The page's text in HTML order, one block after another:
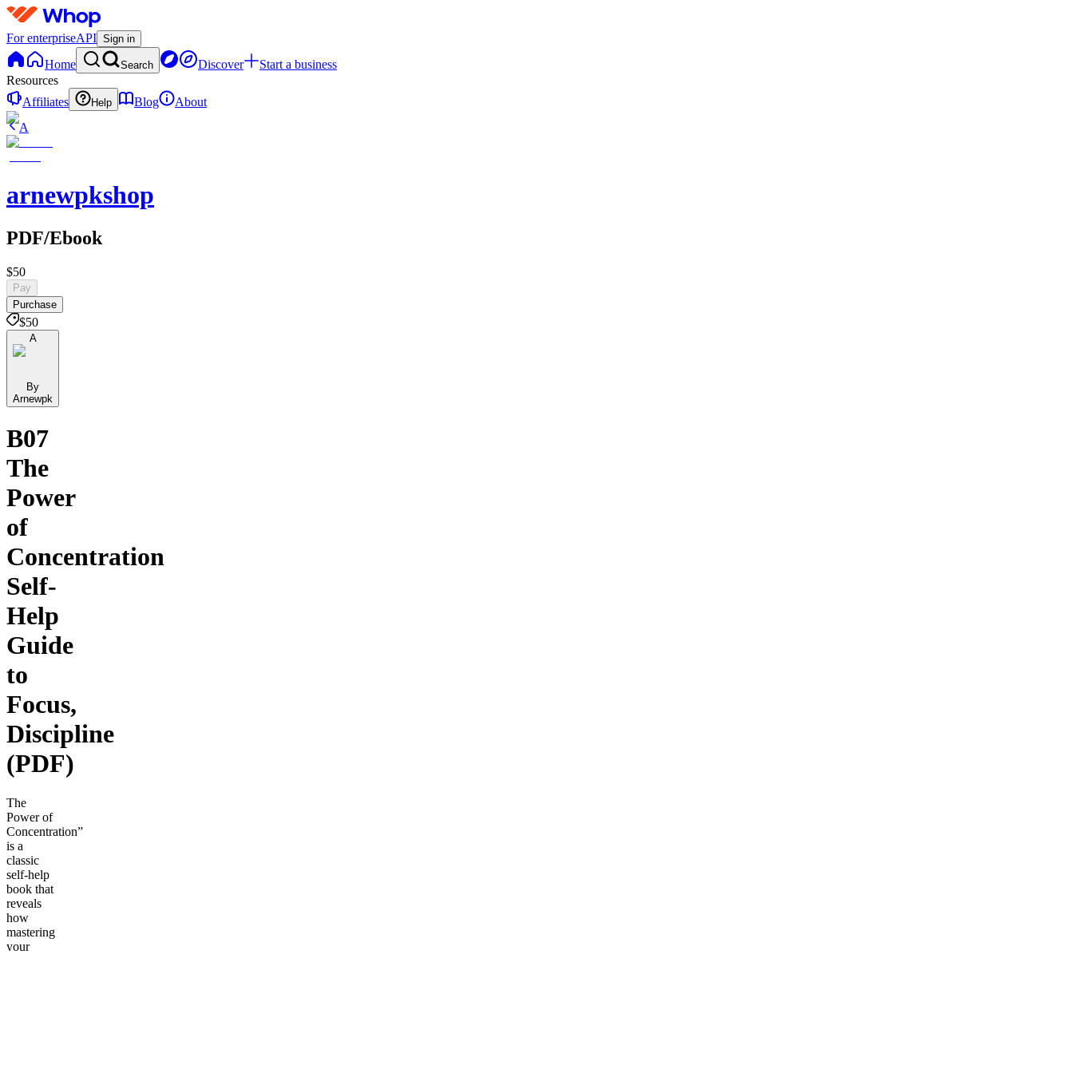
For enterpriseAPI Sign in
Home Search Discover
Start a business
Resources
Affiliates
Help Blog
About
A
arnewpkshop
PDF/Ebook
$50
Pay
Purchase
$50
A
By
Arnewpk
B07
The
Power
of
Concentration
Self-
Help
Guide
to
Focus,
Discipline
(PDF)
The
Power of
Concentration”
is a
classic
self-help
book that
reveals
how
mastering
your